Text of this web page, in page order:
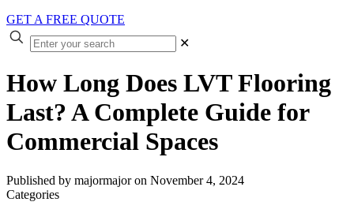
GET A FREE QUOTE
✕
How Long Does LVT Flooring
Last? A Complete Guide for
Commercial Spaces
Published by majormajor on November 4, 2024
Categories